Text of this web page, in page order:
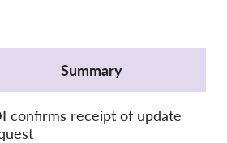
OnionShare
Media
Summary
confirms receipt of update